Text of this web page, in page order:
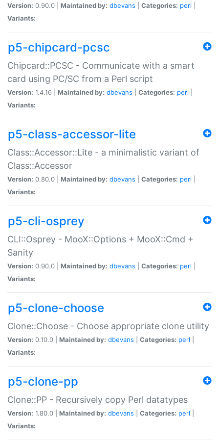
Version: 0.90.0 | Maintained by: dbevans Categories: perl
Variants:
p5-chipcard-pcsc
Chipcard::PCSC - Communicate with a smart
card using PC/SC from a Perl script
Version: 1.4.16 | Maintained by: dbevans Categories: perl
Variants:
p5-class-accessor-lite
Class::Accessor::Lite - a minimalistic variant of
Class::Accessor
Version: 0.80.0 | Maintained by: dbevans Categories: perl
Variants:
p5-cli-osprey
CLI::Osprey - MooX::Options + MooX::Cmd +
Sanity
Version: 0.90.0 | Maintained by: dbevans Categories: perl
Variants:
p5-clone-choose
Clone::Choose - Choose appropriate clone utility
Version: 0.10.0 | Maintained by: dbevans Categories: perl
Variants:
p5-clone-pp
Clone::PP - Recursively copy Perl datatypes
Version: 1.80.0 | Maintained by: dbevans Categories: perl
Variants: